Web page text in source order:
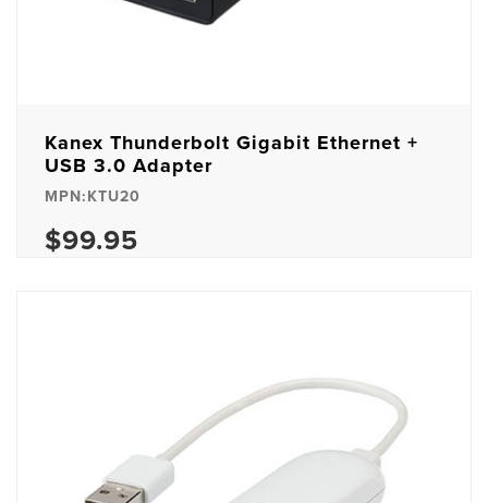
Kanex Thunderbolt Gigabit Ethernet +
USB 3.0 Adapter
MPN:KTU20
$99.95